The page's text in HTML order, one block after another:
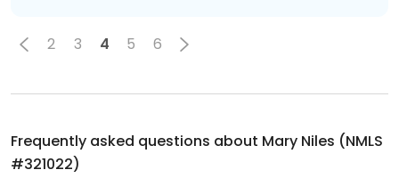
2 3 4 5 6
Frequently asked questions about Mary Niles (NMLS
#321022)